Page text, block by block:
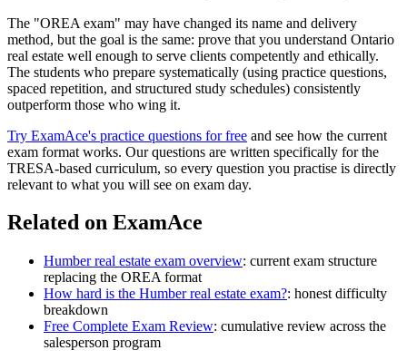
The "OREA exam" may have changed its name and delivery
method, but the goal is the same: prove that you understand Ontario
real estate well enough to serve clients competently and ethically.
The students who prepare systematically (using practice questions,
spaced repetition, and structured study schedules) consistently
outperform those who wing it.
Try ExamAce's practice questions for free and see how the current
exam format works. Our questions are written specifically for the
TRESA-based curriculum, so every question you practise is directly
relevant to what you will see on exam day.
Related on ExamAce
Humber real estate exam overview: current exam structure
replacing the OREA format
How hard is the Humber real estate exam?: honest difficulty
breakdown
Free Complete Exam Review: cumulative review across the
salesperson program